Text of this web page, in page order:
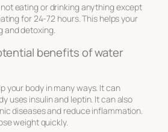
eating or drinking anything except
for 24-72 hours. This helps your
and detoxing.
benefits of water
your body in many ways. It can
uses insulin and leptin. It can also
diseases and reduce inflammation.
weight quickly.